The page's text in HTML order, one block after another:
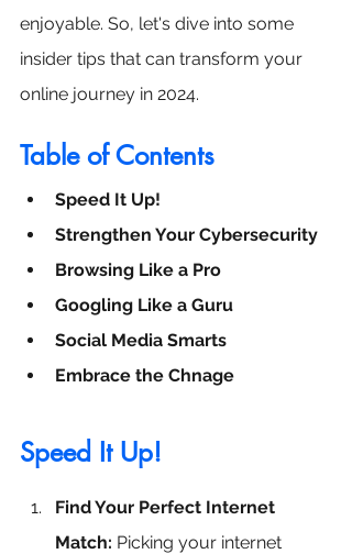
enjoyable. So, let's dive into some
insider tips that can transform your
online journey in 2024.
Table of Contents
Speed It Up!
Strengthen Your Cybersecurity
Browsing Like a Pro
Googling Like a Guru
Social Media Smarts
Embrace the Chnage
Speed It Up!
Find Your Perfect Internet
Match: Picking your internet